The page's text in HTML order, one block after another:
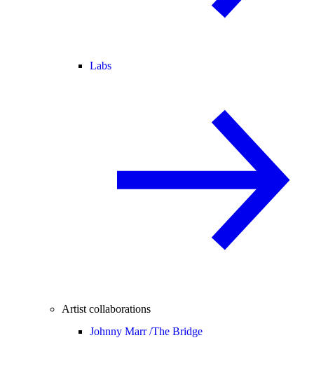
Labs
Artist collaborations
Johnny Marr /The Bridge